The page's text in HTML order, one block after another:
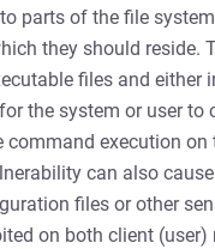
parts of the file
they should reside.
files and either
the system or user to
command execution on
can also
files or other
on both client (user)